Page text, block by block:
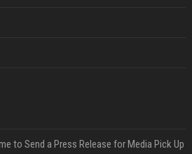
to Send a Press Release for Media Pick Up